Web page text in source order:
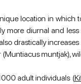
location in which
more diurnal and
drastically
muntjak),
adult individuals (